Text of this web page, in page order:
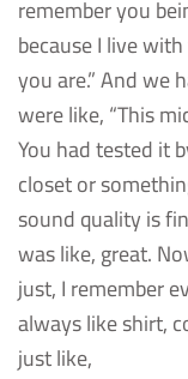
remember you
because I live
you are.” And we
were like, “This
You had tested it
closet or
sound quality is
was like, great.
just, I remember
always like shirt,
just like,